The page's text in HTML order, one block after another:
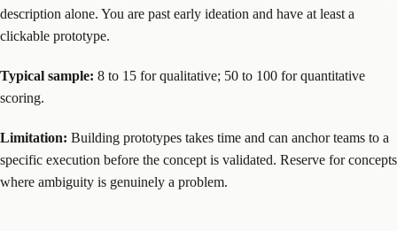
description alone. You are past early ideation and have at least a
clickable prototype.
Typical sample: 8 to 15 for qualitative; 50 to 100 for quantitative
scoring.
Limitation: Building prototypes takes time and can anchor teams to a
specific execution before the concept is validated. Reserve for concepts
where ambiguity is genuinely a problem.